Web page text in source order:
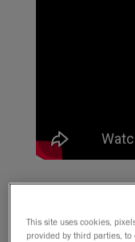
upcoming events :
This site uses cookies,
provided by third parties,